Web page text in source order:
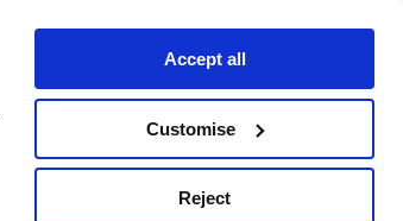
Accept all
Customise
Reject